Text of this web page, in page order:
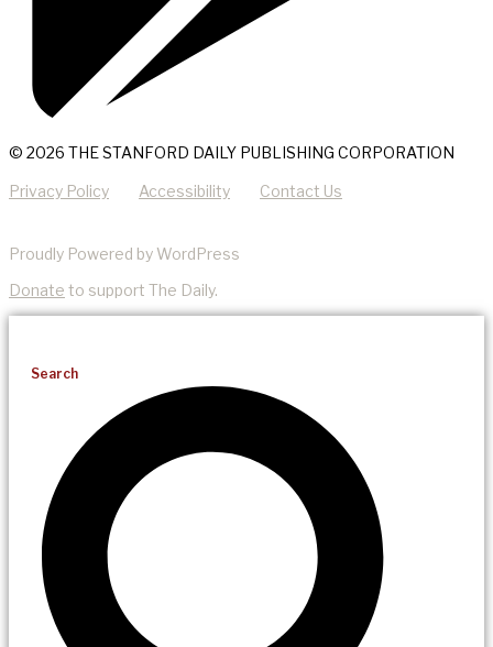
© 2026 THE STANFORD DAILY PUBLISHING CORPORATION
Privacy Policy Accessibility Contact Us
Proudly Powered by WordPress
Donate to support The Daily.
Search